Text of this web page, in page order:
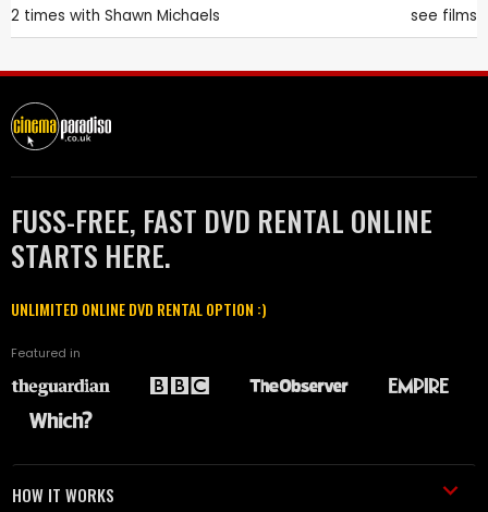
2 times with Shawn Michaels see films
FUSS-FREE, FAST DVD RENTAL ONLINE
STARTS HERE.
UNLIMITED ONLINE DVD RENTAL OPTION :)
Featured in
HOW IT WORKS